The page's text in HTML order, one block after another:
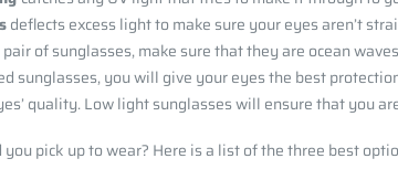
deflects excess light to make sure your eyes aren’t
of sunglasses, make sure that they are ocean
sunglasses, you will give your eyes the best
quality. Low light sunglasses will ensure that you
pick up to wear? Here is a list of the three best